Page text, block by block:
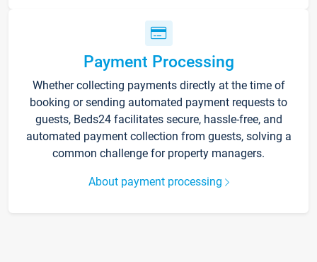
Payment Processing
Whether collecting payments directly at the time of
booking or sending automated payment requests to
guests, Beds24 facilitates secure, hassle-free, and
automated payment collection from guests, solving a
common challenge for property managers.
About payment processing